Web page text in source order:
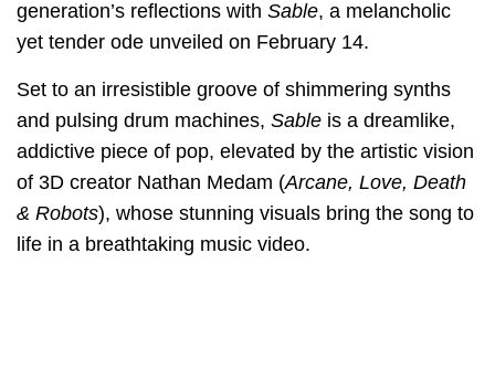
generation’s reflections with Sable, a melancholic
yet tender ode unveiled on February 14.
Set to an irresistible groove of shimmering synths
and pulsing drum machines, Sable is a dreamlike,
addictive piece of pop, elevated by the artistic vision
of 3D creator Nathan Medam (Arcane, Love, Death
& Robots), whose stunning visuals bring the song to
life in a breathtaking music video.